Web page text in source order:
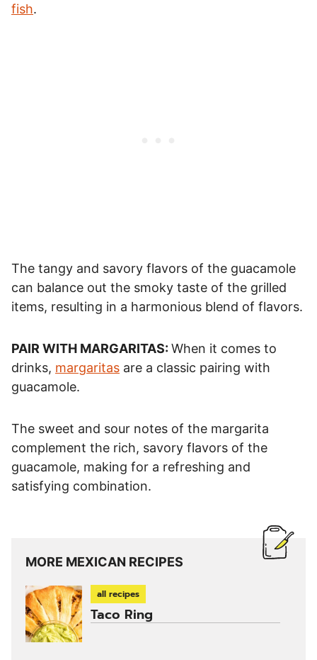
fish.
The tangy and savory flavors of the guacamole
can balance out the smoky taste of the grilled
items, resulting in a harmonious blend of flavors.
PAIR WITH MARGARITAS: When it comes to
drinks, margaritas are a classic pairing with
guacamole.
The sweet and sour notes of the margarita
complement the rich, savory flavors of the
guacamole, making for a refreshing and
satisfying combination.
MORE MEXICAN RECIPES
all recipes
Taco Ring